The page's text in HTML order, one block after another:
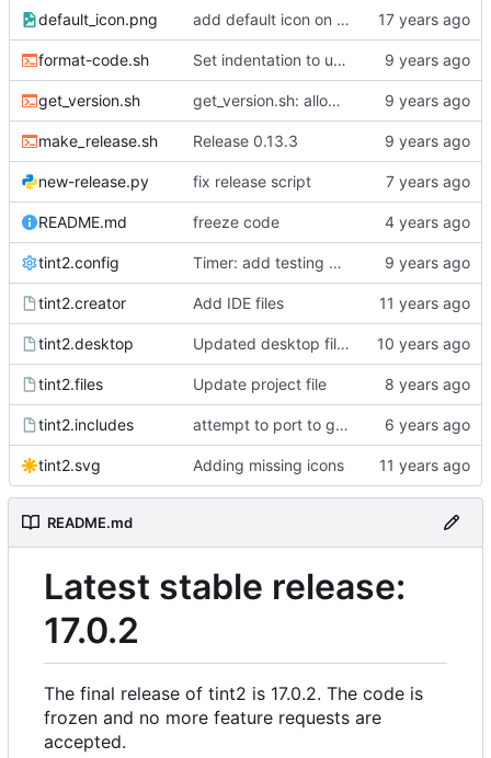
default_icon.png add default icon on task (/usr/share/tint2/default_icon.png needed)
format-code.sh Set indentation to use spaces instead of tabs, add auto indentation script
get_version.sh get_version.sh: allow running outside source tree
make_release.sh Release 0.13.3
new-release.py fix release script
README.md freeze code
tint2.config Timer: add testing base
tint2.creator Add IDE files
tint2.desktop Updated desktop files
tint2.files Update project file
tint2.includes attempt to port to gtk3
tint2.svg Adding missing icons
README.md
Latest stable release:
17.0.2
The final release of tint2 is 17.0.2. The code is
frozen and no more feature requests are
accepted.